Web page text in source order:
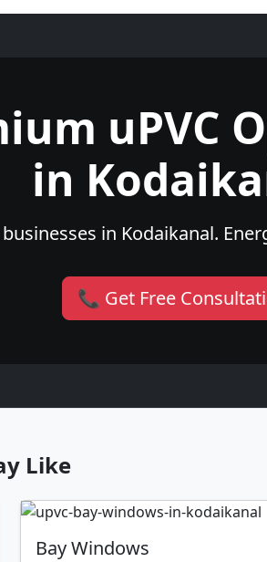
uPVC
in
in Kodaikanal.
📞 Get Free
Like
Bay Windows